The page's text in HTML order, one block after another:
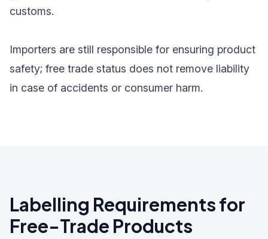
customs.
Importers are still responsible for ensuring product
safety; free trade status does not remove liability
in case of accidents or consumer harm.
Labelling Requirements for
Free-Trade Products